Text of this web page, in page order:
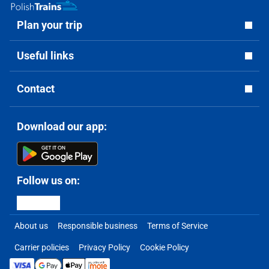
Plan your trip
Useful links
Contact
Download our app:
Follow us on:
About us Responsible business Terms of Service
Carrier policies Privacy Policy Cookie Policy